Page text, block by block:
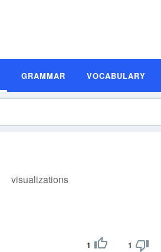
GRAMMAR VOCABULARY
visualizations
1 1